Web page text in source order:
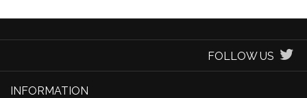
FOLLOW US
INFORMATION